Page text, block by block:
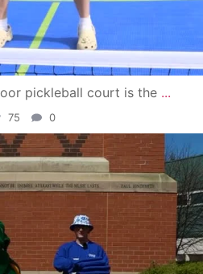
pickleball court is the ...
75 0
May 1